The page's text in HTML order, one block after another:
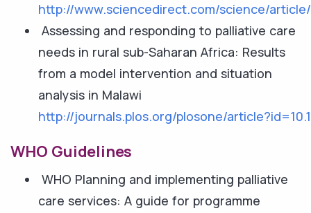
http://www.sciencedirect.com/science/
Assessing and responding to palliative care
needs in rural sub-Saharan Africa: Results
from a model intervention and situation
analysis in Malawi
http://journals.plos.org/plosone/
WHO Guidelines
WHO Planning and implementing palliative
care services: A guide for programme